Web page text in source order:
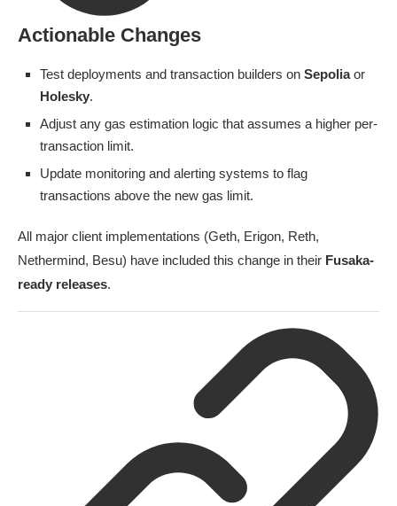
Actionable Changes
Test deployments and transaction builders on Sepoliaor
Holesky.
Adjust any gas estimation logic that assumes a higher per-
transaction limit.
Update monitoring and alerting systems to flag
transactions above the new gas limit.
All major client implementations (Geth, Erigon, Reth,
Nethermind, Besu) have included this change in their Fusaka-
ready releases.